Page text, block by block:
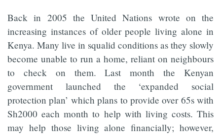
Back in 2005 the United Nations wrote on the
increasing instances of older people living alone in
Kenya. Many live in squalid conditions as they slowly
become unable to run a home, reliant on neighbours
to check on them. Last month the Kenyan
government launched the ‘expanded social
protection plan’ which plans to provide over 65s with
Sh2000 each month to help with living costs. This
may help those living alone financially; however,